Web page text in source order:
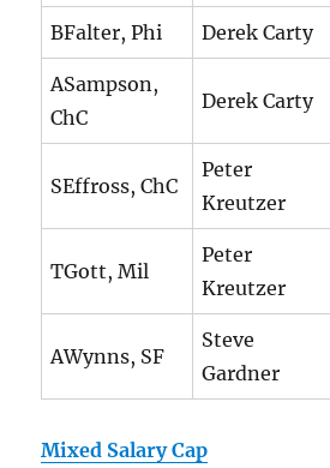
BFalter, Phi Derek Carty
ASampson,
ChC
Derek Carty
SEffross, ChC
Peter
Kreutzer
TGott, Mil
Peter
Kreutzer
AWynns, SF
Steve
Gardner
Mixed Salary Cap